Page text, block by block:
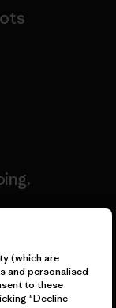
(which are
and personalised
to these
"Decline